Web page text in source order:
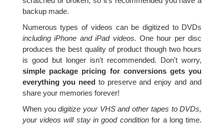
backup made.
Numerous types of videos can be digitized to DVDs
including iPhone and iPad videos. One hour per disc
produces the best quality of product though two hours
is good but longer isn't recommended. Don't worry,
simple package pricing for conversions gets you
everything you needto preserve and enjoy and and
share your memories forever!
When youdigitize your VHS and other tapes to DVDs,
your videos will stay in good conditionfor a long time.